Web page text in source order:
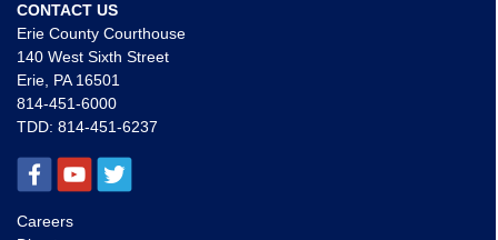
CONTACT US
Erie County Courthouse
140 West Sixth Street
Erie, PA 16501
814-451-6000
TDD: 814-451-6237
Careers